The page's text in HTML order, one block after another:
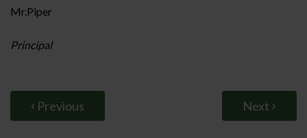
Mr.Piper
Principal
Previous Next